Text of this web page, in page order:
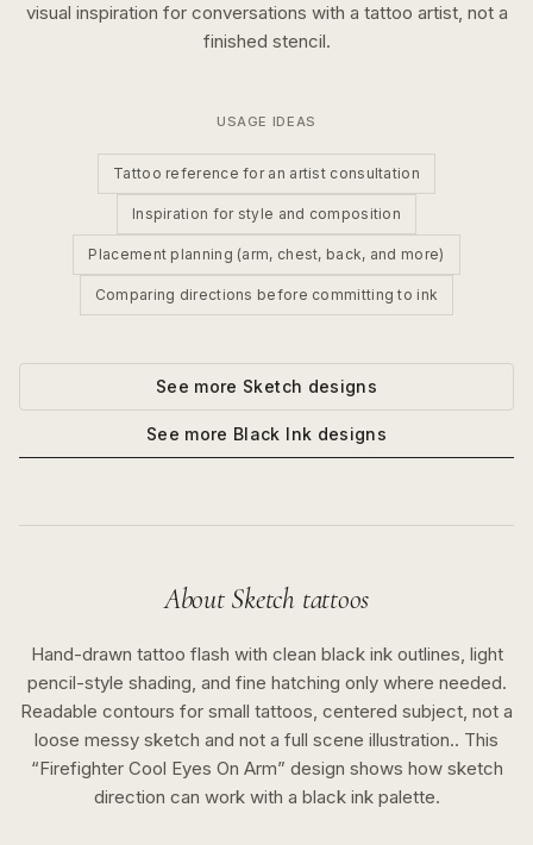
visual inspiration for conversations with a tattoo artist, not a
finished stencil.
USAGE IDEAS
Tattoo reference for an artist consultation
Inspiration for style and composition
Placement planning (arm, chest, back, and more)
Comparing directions before committing to ink
See more Sketch designs
See more Black Ink designs
About Sketch tattoos
Hand-drawn tattoo flash with clean black ink outlines, light
pencil-style shading, and fine hatching only where needed.
Readable contours for small tattoos, centered subject, not a
loose messy sketch and not a full scene illustration.. This
“Firefighter Cool Eyes On Arm” design shows how sketch
direction can work with a black inkpalette.